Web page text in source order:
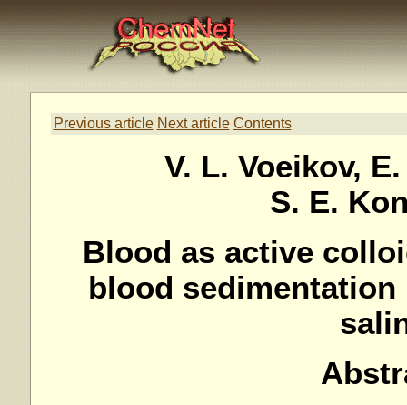
Previous article Next article Contents
V. L. Voeikov,
S. E.
Blood as active
blood